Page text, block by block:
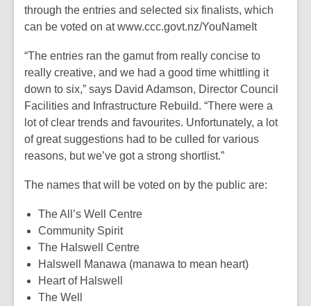
through the entries and selected six finalists, which
can be voted on at www.ccc.govt.nz/YouNameIt
“The entries ran the gamut from really concise to
really creative, and we had a good time whittling it
down to six,” says David Adamson, Director Council
Facilities and Infrastructure Rebuild. “There were a
lot of clear trends and favourites. Unfortunately, a lot
of great suggestions had to be culled for various
reasons, but we’ve got a strong shortlist.”
The names that will be voted on by the public are:
The All’s Well Centre
Community Spirit
The Halswell Centre
Halswell Manawa (manawa to mean heart)
Heart of Halswell
The Well